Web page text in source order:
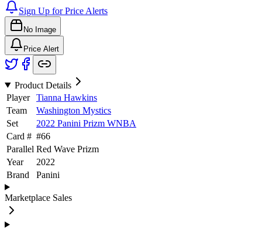
Sign Up for Price Alerts
No Image
Price Alert
Product Details
Player
Tianna Hawkins
Team
Washington Mystics
Set
2022 Panini Prizm WNBA
Card # #66
Parallel Red Wave Prizm
Year
2022
Brand
Panini
Marketplace Sales